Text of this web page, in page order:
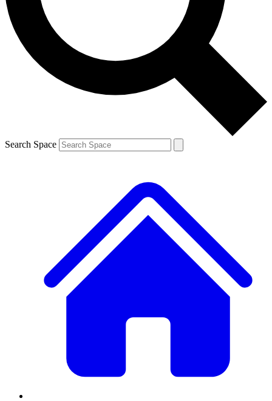
Contact me with news and offers from other Future brands
By submitting your information you agree to the Terms & Conditions and
and are aged 16 or over.
Search Space